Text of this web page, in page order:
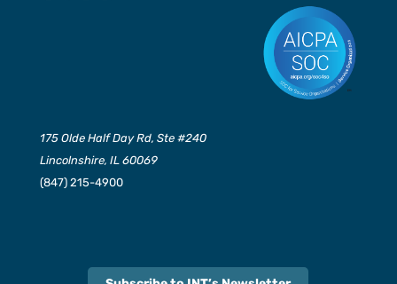
175 Olde Half Day Rd, Ste #240
Lincolnshire, IL 60069
(847) 215-4900